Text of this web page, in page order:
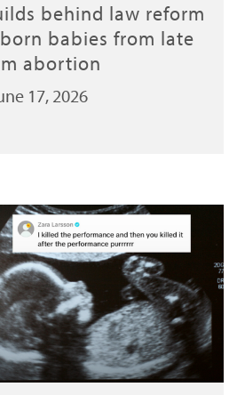
behind law reform
babies from late
abortion
17, 2026